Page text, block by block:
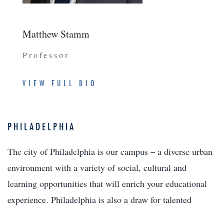
Matthew Stamm
Professor
VIEW FULL BIO
PHILADELPHIA
The city of Philadelphia is our campus – a diverse urban
environment with a variety of social, cultural and
learning opportunities that will enrich your educational
experience. Philadelphia is also a draw for talented